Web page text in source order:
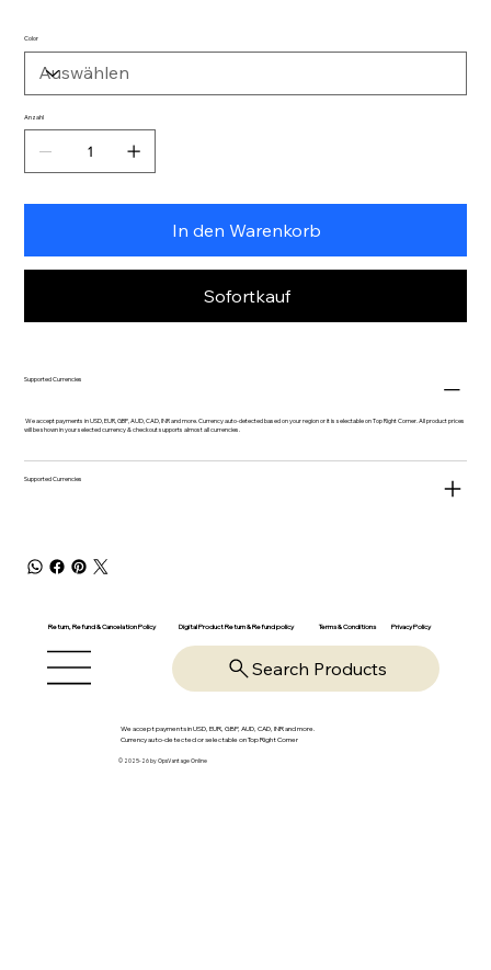
Color
Anzahl
In den Warenkorb
Sofortkauf
Supported Currencies
We accept payments in USD, EUR, GBP, AUD, CAD, INR and more. Currency auto-detected based on your region or it is selectable on Top Right Corner. All product prices
will be shown in your selected currency & checkout supports almost all currencies.
Supported Currencies
Return, Refund & Cancelation Policy Digital Product Return & Refund policy Terms & Conditions Privacy Policy
Search Products
We accept payments in USD, EUR, GBP, AUD, CAD, INR and more.
Currency auto-detected or selectable on Top Right Corner
© 2025-26 by OpsVantage Online